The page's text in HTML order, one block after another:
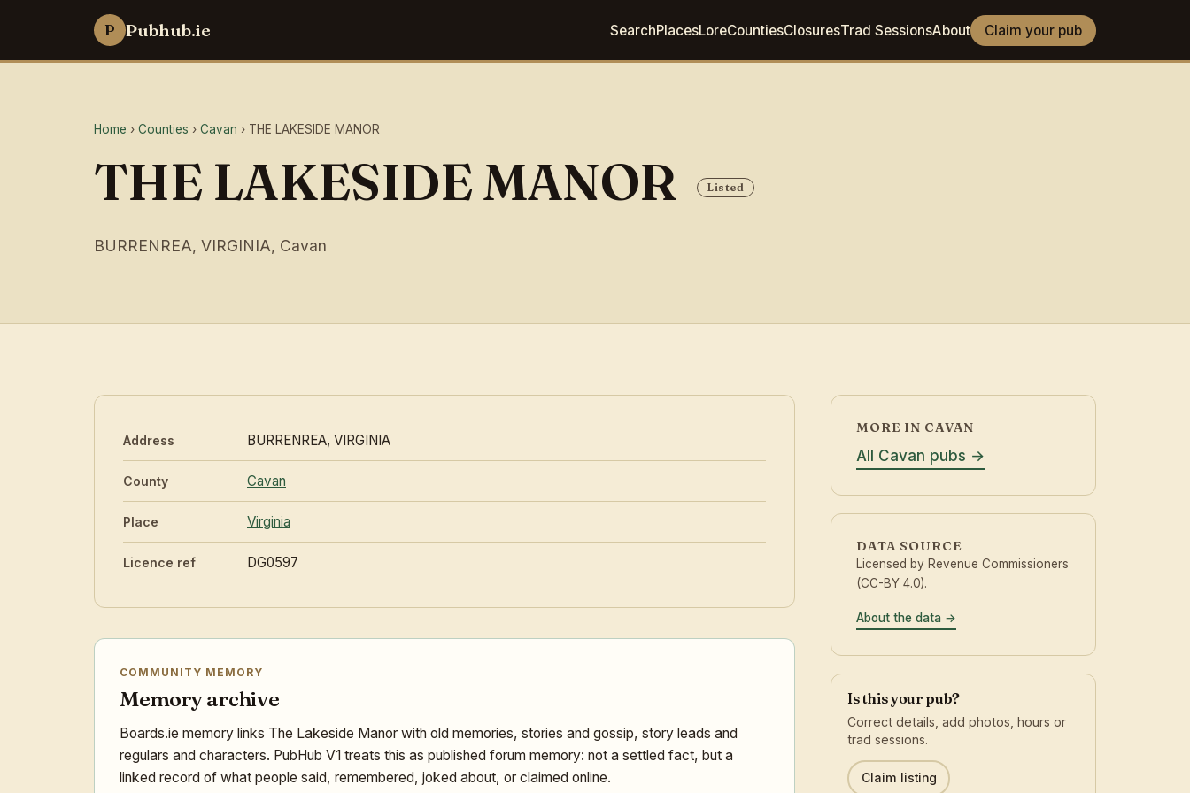
P Pubhub.ie SearchPlacesLoreCountiesClosuresTrad SessionsAbout Claim your pub
Home › Counties › Cavan › THE LAKESIDE MANOR
THE LAKESIDE MANOR Listed
BURRENREA, VIRGINIA, Cavan
Address BURRENREA, VIRGINIA
County Cavan
Place Virginia
Licence ref DG0597
COMMUNITY MEMORY
Memory archive
Boards.ie memory links The Lakeside Manor with old memories, stories and gossip, story leads and
regulars and characters. PubHub V1 treats this as published forum memory: not a settled fact, but a
linked record of what people said, remembered, joked about, or claimed online.
MORE IN CAVAN
All Cavan pubs
DATA SOURCE
Licensed by Revenue Commissioners
(CC-BY 4.0).
About the data
Is this your pub?
Correct details, add photos, hours or
trad sessions.
Claim listing